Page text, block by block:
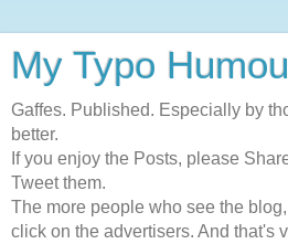
My Typo
Gaffes. Published. Especially by
better.
If you enjoy the Posts, please
Tweet them.
The more people who see the
click on the advertisers. And that's